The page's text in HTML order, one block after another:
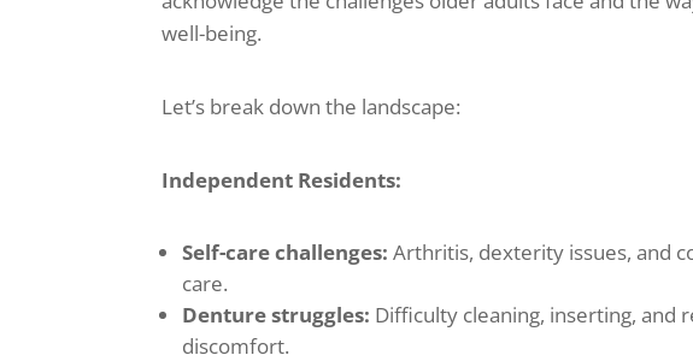
well-being.
Let’s break down the landscape:
Independent Residents:
Self-care challenges: Arthritis, dexterity issues, and
care.
Denture struggles: Difficulty cleaning, inserting, and
discomfort.